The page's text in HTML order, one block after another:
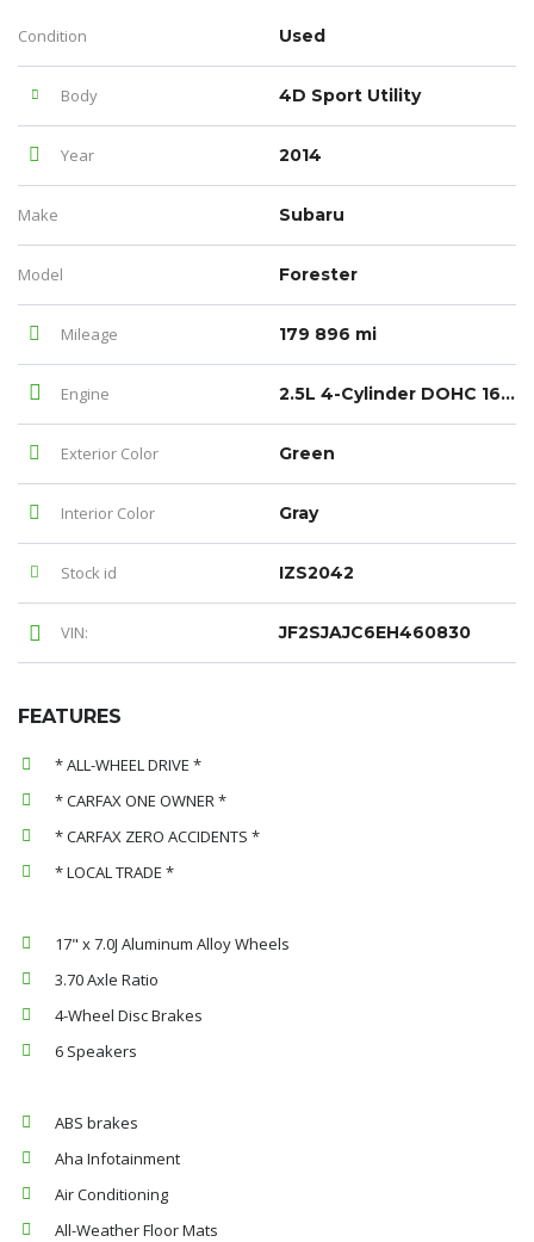
Condition Used
Body 4D Sport Utility
Year 2014
Make Subaru
Model Forester
Mileage 179 896 mi
Engine 2.5L 4-Cylinder DOHC 16V VVT
Exterior Color Green
Interior Color Gray
Stock id IZS2042
VIN: JF2SJAJC6EH460830
FEATURES
* ALL-WHEEL DRIVE *
* CARFAX ONE OWNER *
* CARFAX ZERO ACCIDENTS *
* LOCAL TRADE *
17" x 7.0J Aluminum Alloy Wheels
3.70 Axle Ratio
4-Wheel Disc Brakes
6 Speakers
ABS brakes
Aha Infotainment
Air Conditioning
All-Weather Floor Mats